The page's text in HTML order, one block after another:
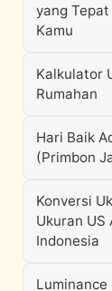
yang
Kamu
Kalkulator
Rumahan
Hari Baik
(Primbon
Konversi
Ukuran US
Indonesia